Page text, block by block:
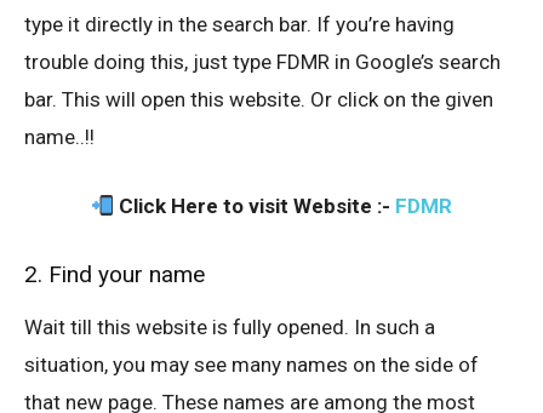
type it directly in the search bar. If you’re having
trouble doing this, just type FDMR in Google’s search
bar. This will open this website. Or click on the given
name..!!
Click Here to visit Website :- FDMR
2. Find your name
Wait till this website is fully opened. In such a
situation, you may see many names on the side of
that new page. These names are among the most